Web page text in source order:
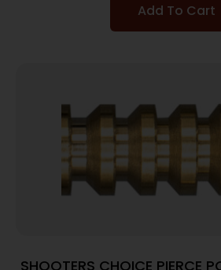
Add To Cart
SHOOTERS CHOICE PIERCE